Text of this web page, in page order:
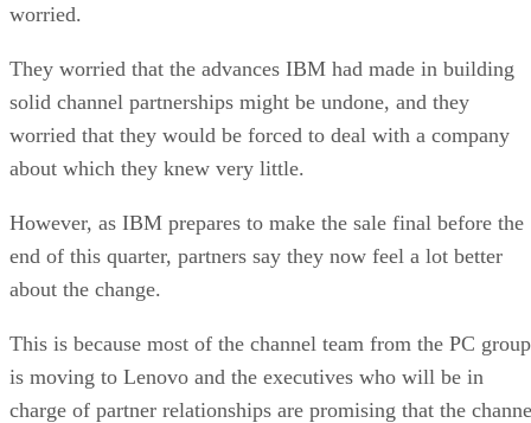
worried.
They worried that the advances IBM had made in building
solid channel partnerships might be undone, and they
worried that they would be forced to deal with a company
about which they knew very little.
However, as IBM prepares to make the sale final before the
end of this quarter, partners say they now feel a lot better
about the change.
This is because most of the channel team from the PC group
is moving to Lenovo and the executives who will be in
charge of partner relationships are promising that the